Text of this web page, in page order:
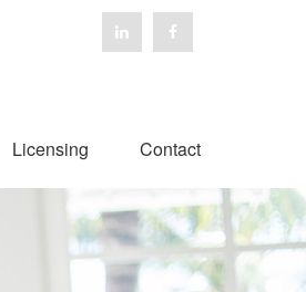
Licensing Contact